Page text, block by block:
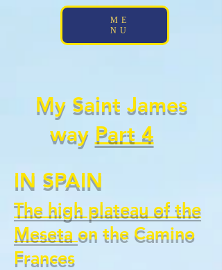
ME
NU
My Saint James
way Part 4
IN SPAIN
The high plateau of the
Meseta on the Camino
Frances